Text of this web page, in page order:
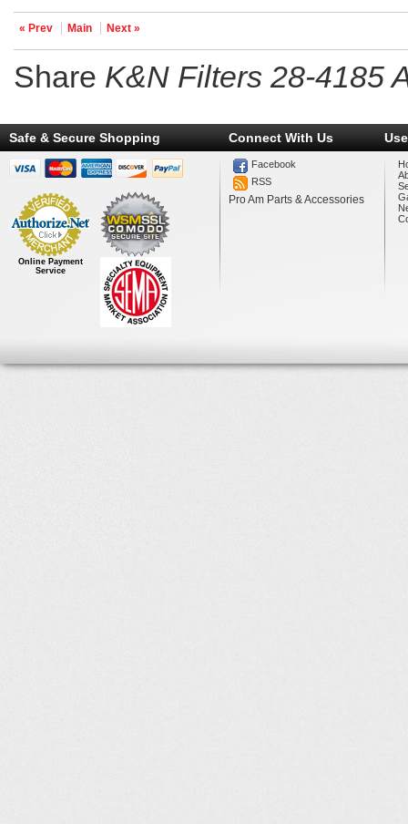
« Prev Main Next »
Share K&N Filters 28-4185
Safe & Secure Shopping
Online Payment
Service
Connect With Us
Facebook
RSS
Pro Am Parts & Accessories